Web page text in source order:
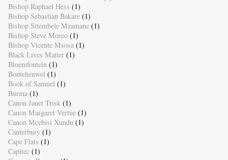
Bishop Raphael Hess (1)
Bishop Sebastian Bakare (1)
Bishop Sitembele Mzamane (1)
Bishop Steve Moreo (1)
Bishop Vicente Msosa (1)
Black Lives Matter (1)
Bloemfontein (1)
Bonteheuwel (1)
Book of Samuel (1)
Burma (1)
Canon Janet Trisk (1)
Canon Margaret Vertue (1)
Canon Mcebisi Xundu (1)
Canterbury (1)
Cape Flats (1)
Capitec (1)